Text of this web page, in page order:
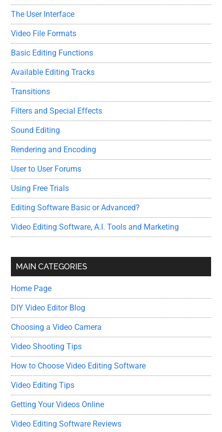
The User Interface
Video File Formats
Basic Editing Functions
Available Editing Tracks
Transitions
Filters and Special Effects
Sound Editing
Rendering and Encoding
User to User Forums
Using Free Trials
Editing Software Basic or Advanced?
Video Editing Software, A.I. Tools and Marketing
MAIN CATEGORIES
Home Page
DIY Video Editor Blog
Choosing a Video Camera
Video Shooting Tips
How to Choose Video Editing Software
Video Editing Tips
Getting Your Videos Online
Video Editing Software Reviews